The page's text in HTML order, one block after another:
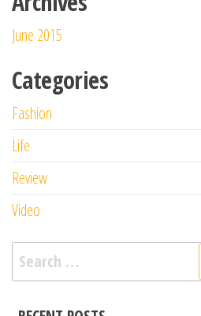
June 2015
Categories
Fashion
Life
Review
Video
Search
for: